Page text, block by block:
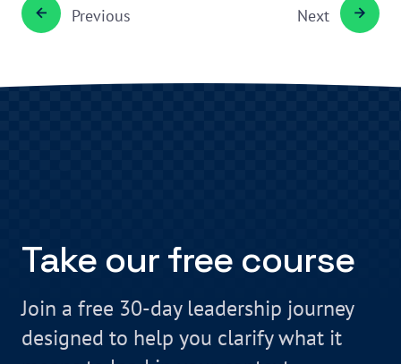
Previous Next
Take our free course
Join a free 30-day leadership journey
designed to help you clarify what it